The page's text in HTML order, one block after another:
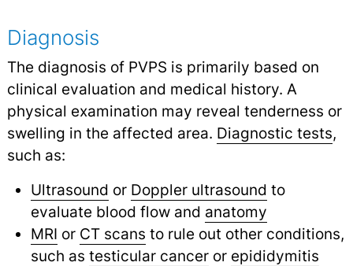
Diagnosis
The diagnosis of PVPS is primarily based on
clinical evaluation and medical history. A
physical examination may reveal tenderness or
swelling in the affected area. Diagnostic tests,
such as:
Ultrasound or Doppler ultrasound to
evaluate blood flow and anatomy
MRI or CT scans to rule out other conditions,
such as testicular canceror epididymitis